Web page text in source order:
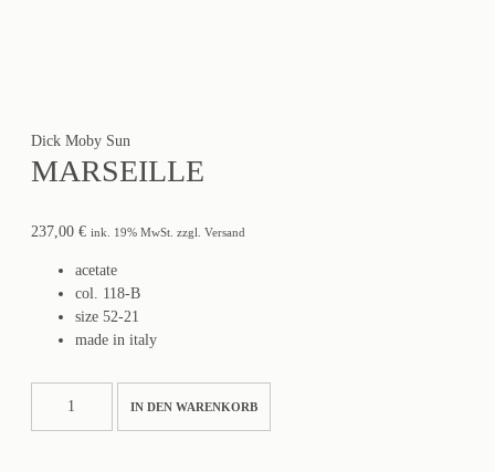
Dick Moby Sun
MARSEILLE
237,00 € ink. 19% MwSt. zzgl. Versand
acetate
col. 118-B
size 52-21
made in italy
IN DEN WARENKORB